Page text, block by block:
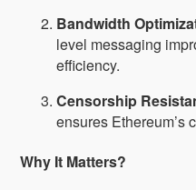
Bandwidth
level messaging
efficiency.
Censorship
ensures Ethereum’s
Why It Matters?